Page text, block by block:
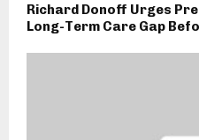
Richard Donoff Urges
Long-Term Care Gap